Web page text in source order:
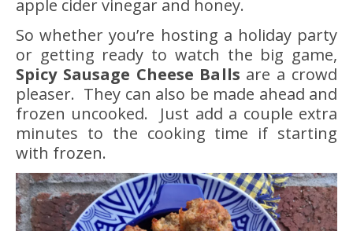
apple cider vinegar and honey.
So whether you’re hosting a holiday party
or getting ready to watch the big game,
Spicy Sausage Cheese Balls are a crowd
pleaser. They can also be made ahead and
frozen uncooked. Just add a couple extra
minutes to the cooking time if starting
with frozen.